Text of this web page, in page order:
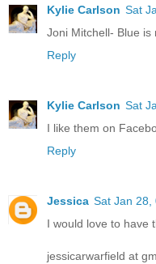
Kylie Carlson Sat
Joni Mitchell- Blue is
Reply
Kylie Carlson Sat
I like them on
Reply
Jessica Sat Jan 28,
I would love to have
jessicarwarfield at